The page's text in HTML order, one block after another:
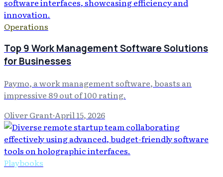
Operations
Top 9 Work Management Software Solutions
for Businesses
Paymo, a work management software, boasts an
impressive 89 out of 100 rating.
Oliver Grant·April 15, 2026
Playbooks